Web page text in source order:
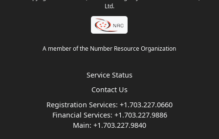
Ltd.
A member of the Number Resource Organization
Service Status
Contact Us
Registration Services: +1.703.227.0660
Financial Services: +1.703.227.9886
Main: +1.703.227.9840